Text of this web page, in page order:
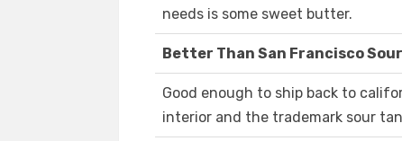
needs is some sweet butter.
Better Than San Francisco
Good enough to ship back to
interior and the trademark sour